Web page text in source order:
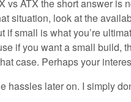
ATX the short answer is
situation, look at the
small is what you’re
if you want a small build,
case. Perhaps your
later on. I simply